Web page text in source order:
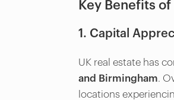
Key Benefits
1. Capital
UK real estate has
and Birmingham.
locations